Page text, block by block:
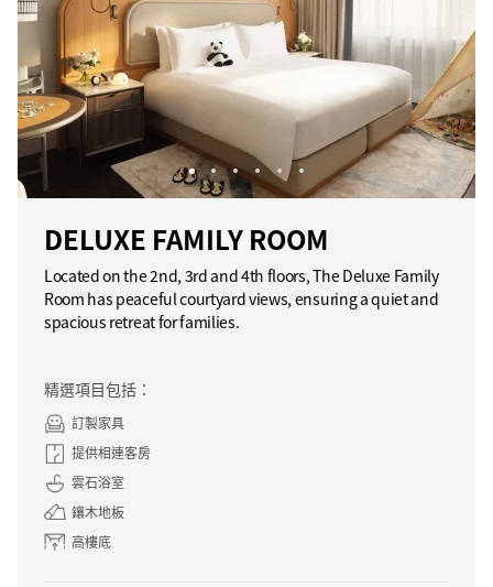
DELUXE FAMILY ROOM
Located on the 2nd, 3rd and 4th floors, The Deluxe Family
Room has peaceful courtyard views, ensuring a quiet and
spacious retreat for families.
精選項目包括：
訂製家具
提供相連客房
雲石浴室
鑲木地板
高樓底